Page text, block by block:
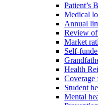
Patient’s
Medical
Annual
Review of
Market
Self-
Health
Coverage
Student
Mental